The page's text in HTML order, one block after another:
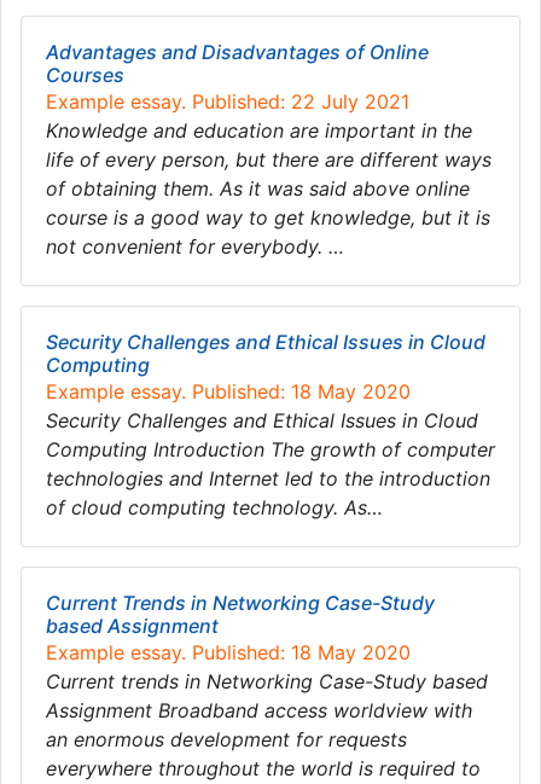
Advantages and Disadvantages of Online
Courses
Example essay. Published: 22 July 2021
Knowledge and education are important in the
life of every person, but there are different ways
of obtaining them. As it was said above online
course is a good way to get knowledge, but it is
not convenient for everybody. …
Security Challenges and Ethical Issues in Cloud
Computing
Example essay. Published: 18 May 2020
Security Challenges and Ethical Issues in Cloud
Computing Introduction The growth of computer
technologies and Internet led to the introduction
of cloud computing technology. As…
Current Trends in Networking Case-Study
based Assignment
Example essay. Published: 18 May 2020
Current trends in Networking Case-Study based
Assignment Broadband access worldview with
an enormous development for requests
everywhere throughout the world is required to